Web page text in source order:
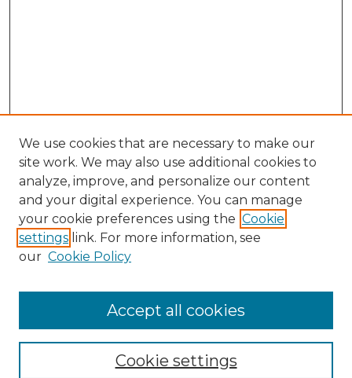
Search
Select context to search:
We use cookies that are necessary to make our
site work. We may also use additional cookies to
analyze, improve, and personalize our content
and your digital experience. You can manage
your cookie preferences using the Cookie
settings link. For more information, see
our Cookie Policy
Cookie settings
Accept all cookies